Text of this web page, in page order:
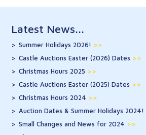
Latest News...
Summer Holidays 2026! >>
Castle Auctions Easter (2026) Dates >>
Christmas Hours 2025 >>
Castle Auctions Easter (2025) Dates >>
Christmas Hours 2024 >>
Auction Dates & Summer Holidays 2024!
Small Changes and News for 2024 >>